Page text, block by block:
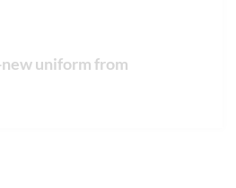
new uniform from